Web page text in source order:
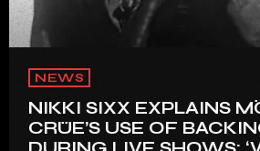
NEWS
NIKKI SIXX EXPLAINS
CRÜE’S USE OF